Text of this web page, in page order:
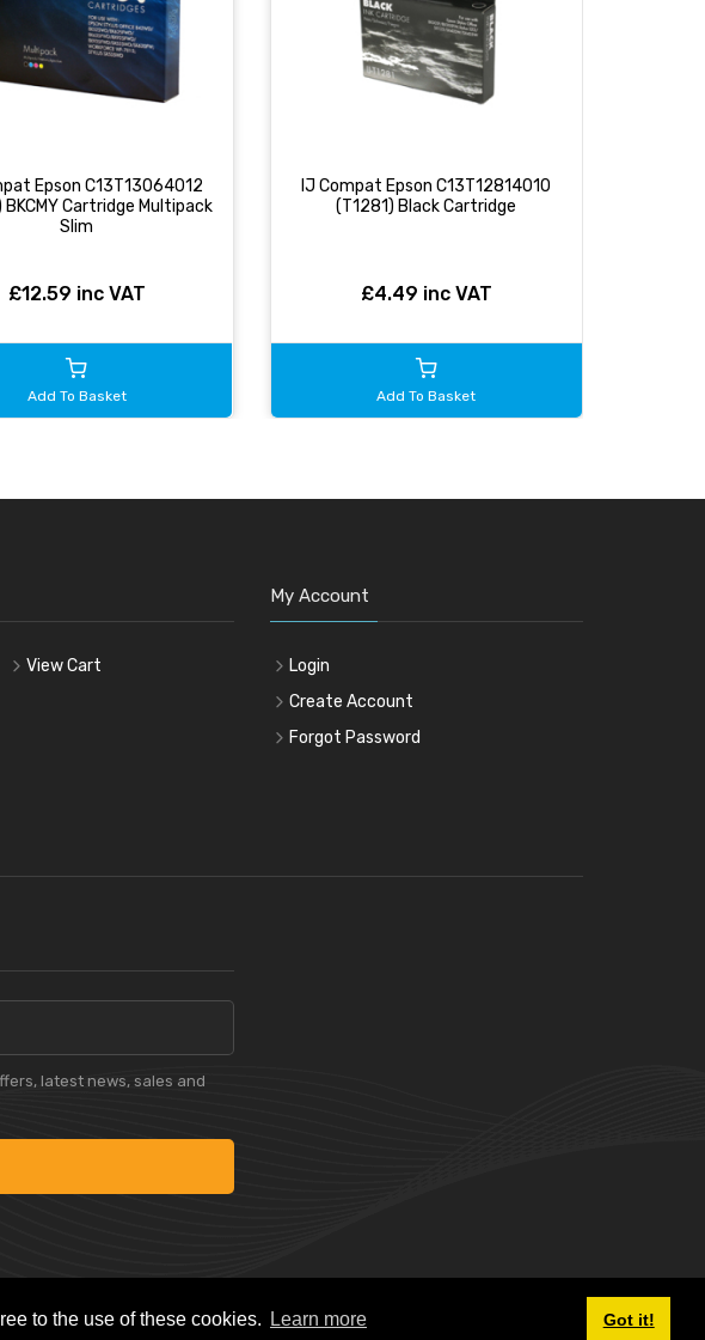
to the use of these cookies. Learn more Got it!
Epson C13T13064012
Cartridge Multipack
Slim
£12.59 inc VAT
Add To Basket
IJ Compat Epson C13T12814010
(T1281) Black Cartridge
£4.49 inc VAT
Add To Basket
View Cart
My Account
Login
Create Account
Forgot Password
latest news, sales and